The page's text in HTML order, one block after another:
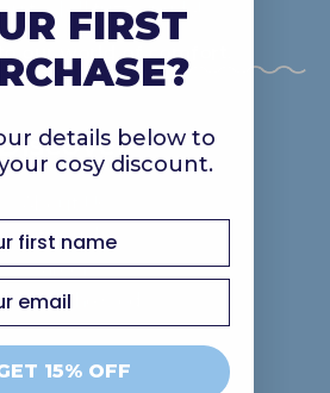
feel all fuzzy inside!
our world of comfort.
Gift Cards
Careers
In The Ood
FIRST
details below to
cosy discount.
15% OFF